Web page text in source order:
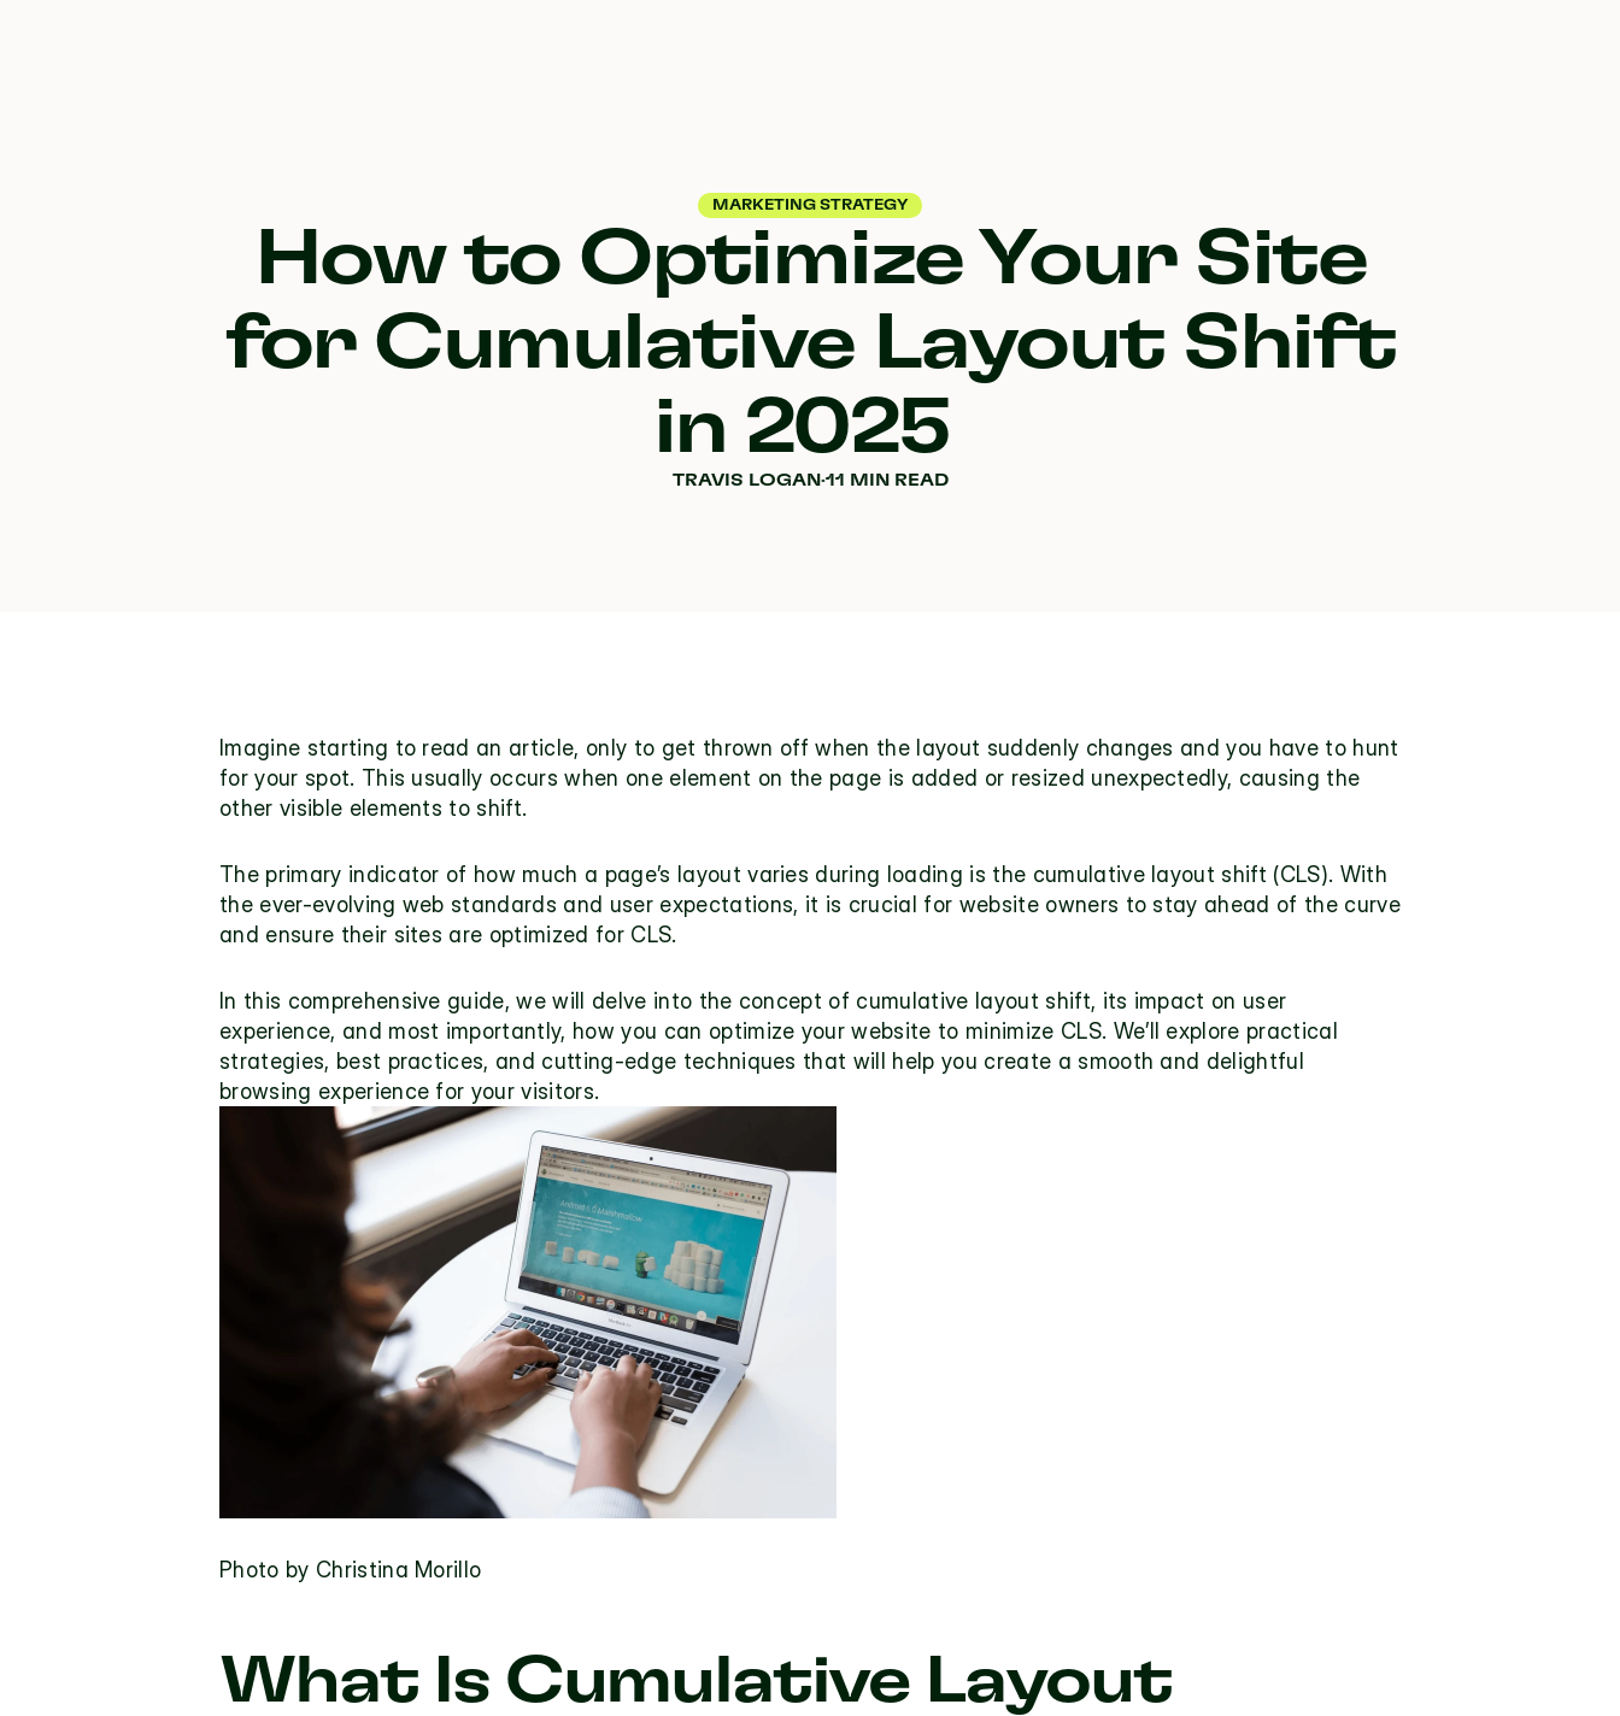
MARKETING STRATEGY
How to Optimize Your Site
for Cumulative Layout Shift
in 2025
TRAVIS LOGAN·11 MIN READ
Imagine starting to read an article, only to get thrown off when the layout suddenly changes and you have to hunt
for your spot. This usually occurs when one element on the page is added or resized unexpectedly, causing the
other visible elements to shift.
The primary indicator of how much a page’s layout varies during loading is the cumulative layout shift (CLS). With
the ever-evolving web standards and user expectations, it is crucial for website owners to stay ahead of the curve
and ensure their sites are optimized for CLS.
In this comprehensive guide, we will delve into the concept of cumulative layout shift, its impact on user
experience, and most importantly, how you can optimize your website to minimize CLS. We’ll explore practical
strategies, best practices, and cutting-edge techniques that will help you create a smooth and delightful
browsing experience for your visitors.
Photo by Christina Morillo
What Is Cumulative Layout